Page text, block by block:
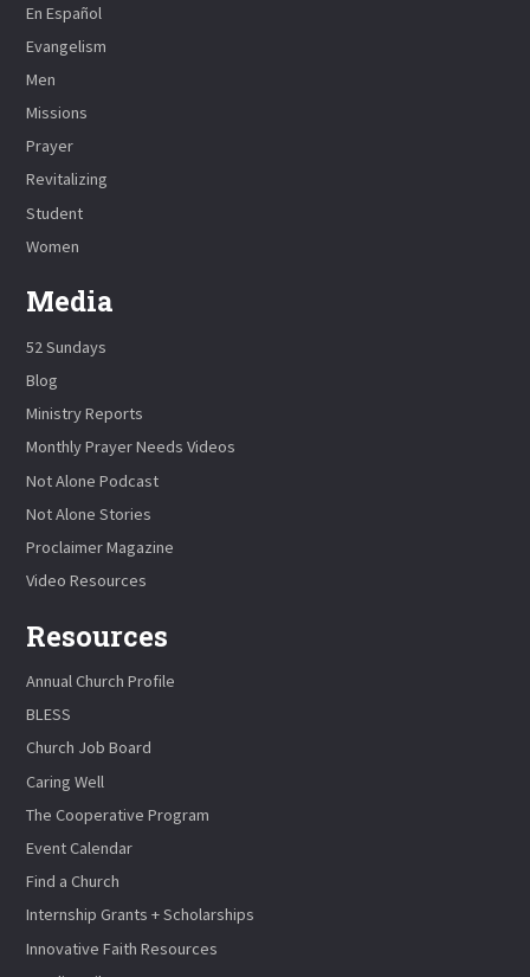
En Español
Evangelism
Men
Missions
Prayer
Revitalizing
Student
Women
Media
52 Sundays
Blog
Ministry Reports
Monthly Prayer Needs Videos
Not Alone Podcast
Not Alone Stories
Proclaimer Magazine
Video Resources
Resources
Annual Church Profile
BLESS
Church Job Board
Caring Well
The Cooperative Program
Event Calendar
Find a Church
Internship Grants + Scholarships
Innovative Faith Resources